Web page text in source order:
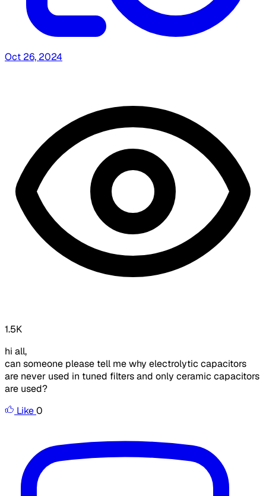
Oct 26, 2024
1.5K
hi all,
can someone please tell me why electrolytic capacitors
are never used in tuned filters and only ceramic capacitors
are used?
Like0